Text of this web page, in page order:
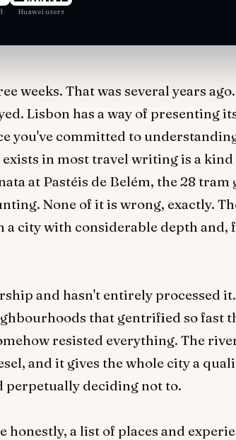
Huawei users
weeks. That was several years
Lisbon has a way of presenting
you've committed to
in most travel writing is a
at Pastéis de Belém, the 28
None of it is wrong, exactly.
city with considerable depth and,
and hasn't entirely processed
that gentrified so fast
resisted everything. The
and it gives the whole city a
perpetually deciding not to.
a list of places and